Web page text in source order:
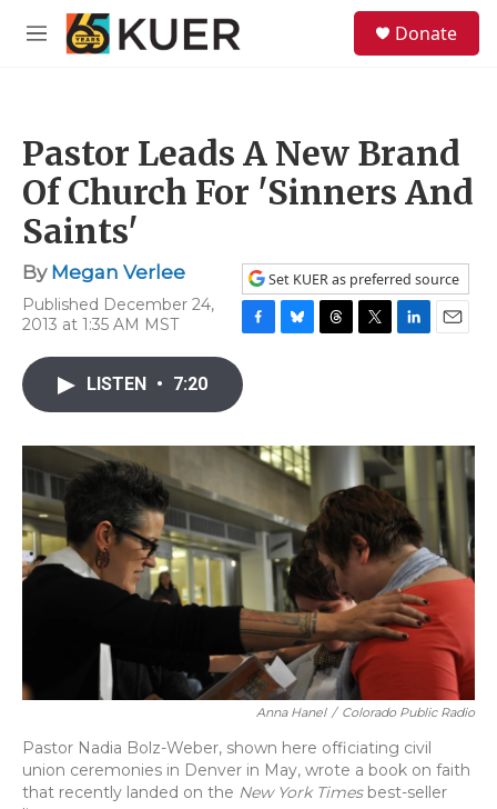
Skip to main content
M
Donate
Pastor Leads A New Brand
Of Church For 'Sinners And
Saints'
By Megan Verlee
Published December 24,
2013 at 1:35 AM MST
Set KUER as preferred source
c
e
o
o
k
y
d
e
r
d
I
n
LISTEN • 7:20
Anna Hanel / Colorado Public Radio
Pastor Nadia Bolz-Weber, shown here officiating civil
union ceremonies in Denver in May, wrote a book on faith
that recently landed on the New York Times best-seller